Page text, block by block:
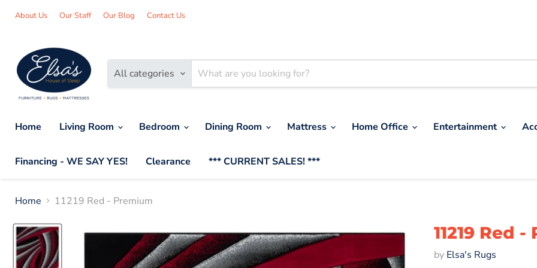
About Us Our Staff Our Blog Contact Us
All categories
Home Living Room Bedroom Dining Room Mattress Home Office Entertainment
Financing - WE SAY YES! Clearance *** CURRENT SALES! ***
Home 11219 Red - Premium
11219 Red
by Elsa's Rugs